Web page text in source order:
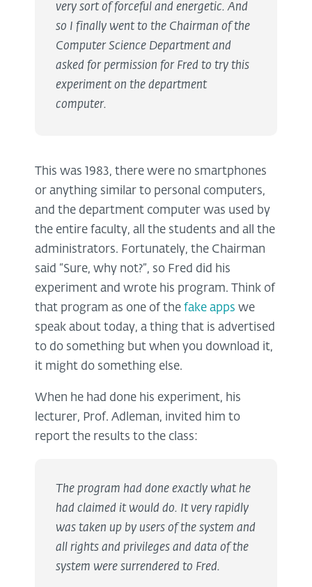
very sort of forceful and energetic. And
so I finally went to the Chairman of the
Computer Science Department and
asked for permission for Fred to try this
experiment on the department
computer.
This was 1983, there were no smartphones
or anything similar to personal computers,
and the department computer was used by
the entire faculty, all the students and all the
administrators. Fortunately, the Chairman
said “Sure, why not?”, so Fred did his
experiment and wrote his program. Think of
that program as one of the fake apps we
speak about today, a thing that is advertised
to do something but when you download it,
it might do something else.
When he had done his experiment, his
lecturer, Prof. Adleman, invited him to
report the results to the class:
The program had done exactly what he
had claimed it would do. It very rapidly
was taken up by users of the system and
all rights and privileges and data of the
system were surrendered to Fred.